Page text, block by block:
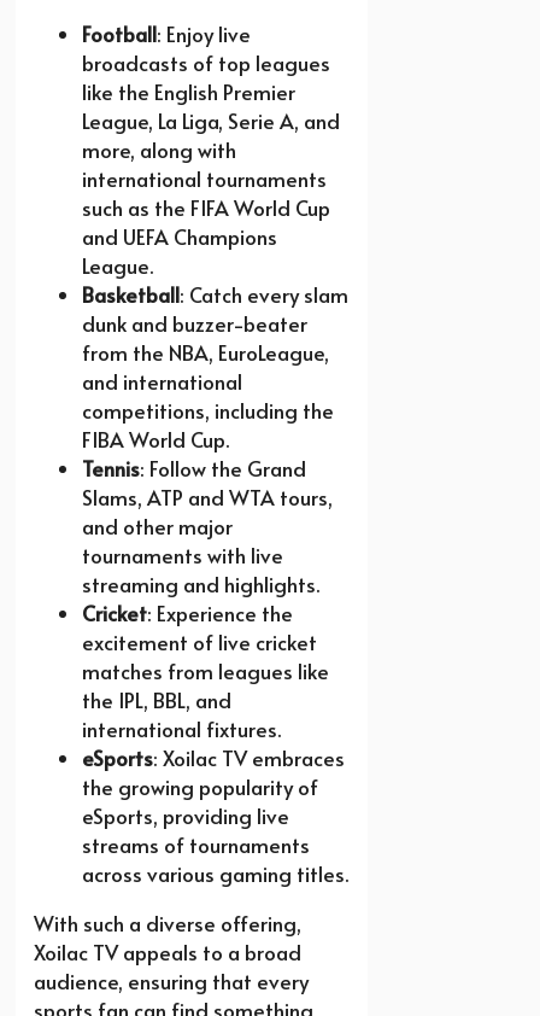
Football: Enjoy live
broadcasts of top leagues
like the English Premier
League, La Liga, Serie A, and
more, along with
international tournaments
such as the FIFA World Cup
and UEFA Champions
League.
Basketball: Catch every slam
dunk and buzzer-beater
from the NBA, EuroLeague,
and international
competitions, including the
FIBA World Cup.
Tennis: Follow the Grand
Slams, ATP and WTA tours,
and other major
tournaments with live
streaming and highlights.
Cricket: Experience the
excitement of live cricket
matches from leagues like
the IPL, BBL, and
international fixtures.
eSports: Xoilac TV embraces
the growing popularity of
eSports, providing live
streams of tournaments
across various gaming titles.
With such a diverse offering,
Xoilac TV appeals to a broad
audience, ensuring that every
sports fan can find something